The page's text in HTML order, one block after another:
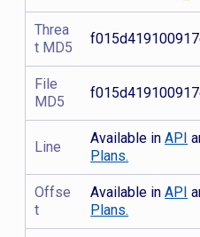
Threa
t MD5
File
MD5
Line
Available inAPI
Plans.
Offse
t
Available inAPI
Plans.